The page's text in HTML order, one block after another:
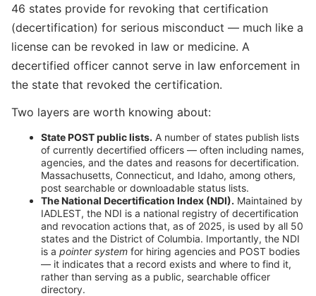
46 states provide for revoking that certification
(decertification) for serious misconduct — much like a
license can be revoked in law or medicine. A
decertified officer cannot serve in law enforcement in
the state that revoked the certification.
Two layers are worth knowing about:
State POST public lists. A number of states publish lists
of currently decertified officers — often including names,
agencies, and the dates and reasons for decertification.
Massachusetts, Connecticut, and Idaho, among others,
post searchable or downloadable status lists.
The National Decertification Index (NDI). Maintained by
IADLEST, the NDI is a national registry of decertification
and revocation actions that, as of 2025, is used by all 50
states and the District of Columbia. Importantly, the NDI
is a pointer system for hiring agencies and POST bodies
— it indicates that a record exists and where to find it,
rather than serving as a public, searchable officer
directory.